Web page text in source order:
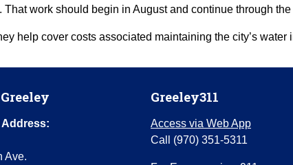
work should begin in August and continue through the
help cover costs associated maintaining the city’s water
Address:
Ave.
Greeley311
Access via Web App
Call (970) 351-5311